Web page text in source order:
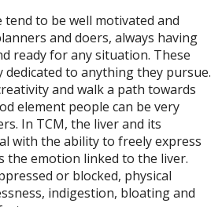
to be well motivated and
and doers, always having
ready for any situation. These
dedicated to anything they pursue.
and walk a path towards
element people can be very
In TCM, the liver and its
with the ability to freely express
the emotion linked to the liver.
or blocked, physical
indigestion, bloating and